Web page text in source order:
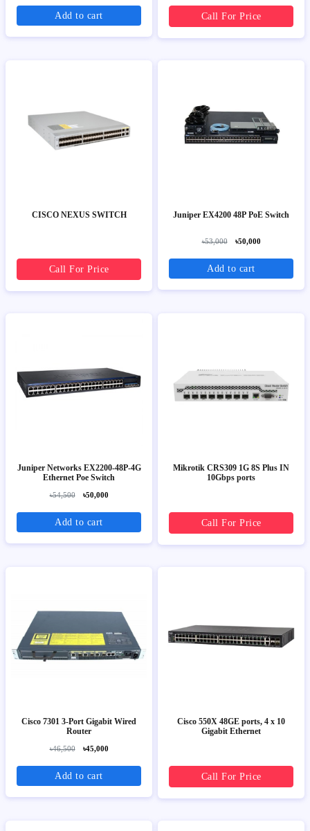
Add to cart Call For Price
CISCO NEXUS SWITCH
Call For Price
Juniper EX4200 48P PoE Switch
৳53,000 ৳50,000
Add to cart
Juniper Networks EX2200-48P-4G
Ethernet Poe Switch
৳54,500 ৳50,000
Add to cart
Mikrotik CRS309 1G 8S Plus IN
10Gbps ports
Call For Price
Cisco 7301 3-Port Gigabit Wired
Router
৳46,500 ৳45,000
Add to cart
Cisco 550X 48GE ports, 4 x 10
Gigabit Ethernet
Call For Price